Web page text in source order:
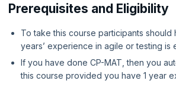
Prerequisites and Eligibility
To take this course participants should
years’ experience in agile or testing is
If you have done CP-MAT, then you
this course provided you have 1 year